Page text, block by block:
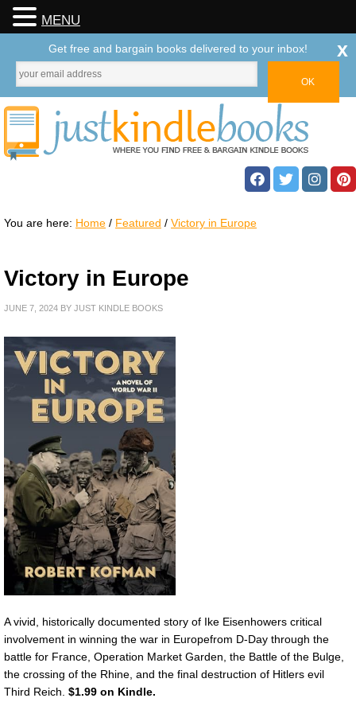
You are here: Home / Featured / Victory in Europe
Victory in Europe
JUNE 7, 2024 BY JUST KINDLE BOOKS
A vivid, historically documented story of Ike Eisenhowers critical
involvement in winning the war in Europefrom D-Day through the
battle for France, Operation Market Garden, the Battle of the Bulge,
the crossing of the Rhine, and the final destruction of Hitlers evil
Third Reich. $1.99 on Kindle.
MENU
Get free and bargain books delivered to your inbox! x